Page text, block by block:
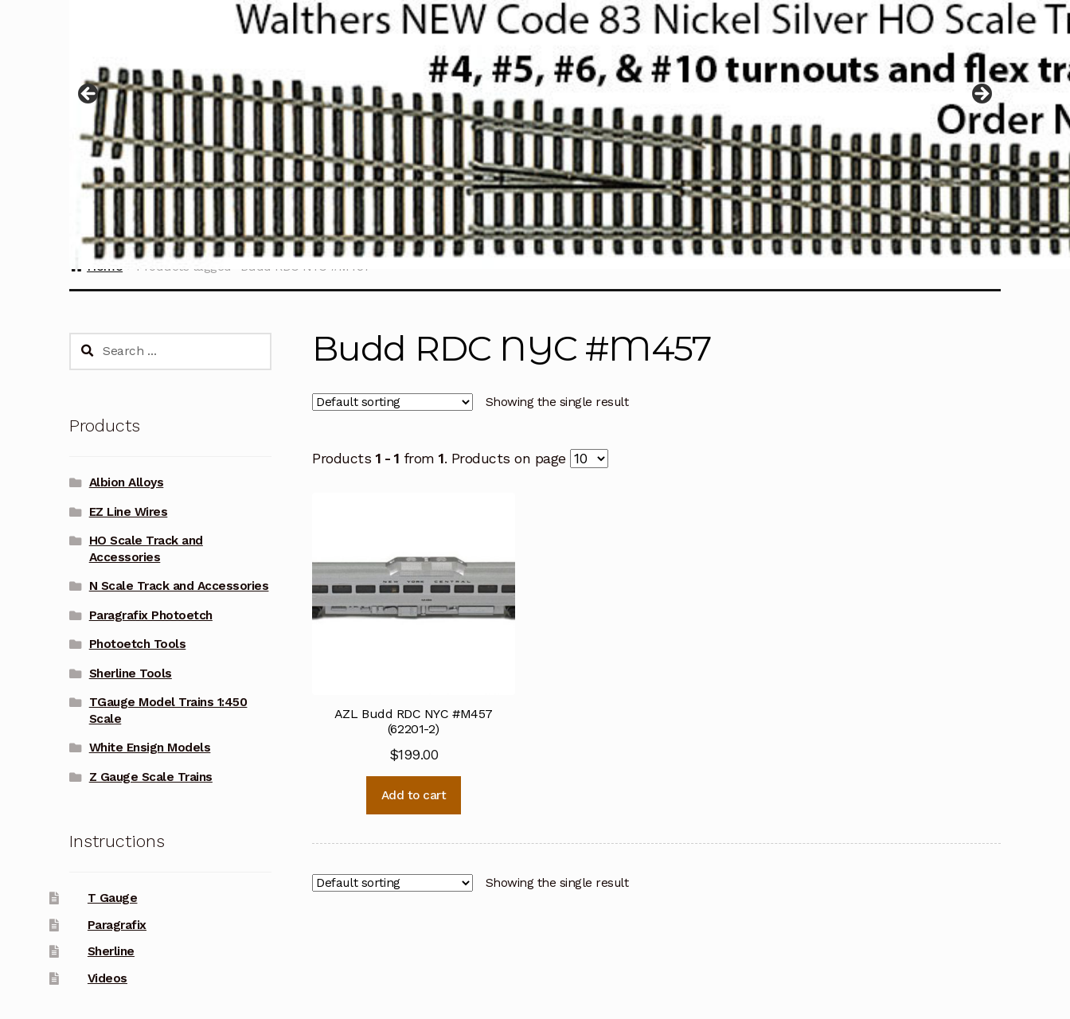
Home Products tagged “Budd RDC NYC #M457”
Budd RDC NYC #M457
Showing the single result
Products 1 - 1 from1. Products on page
AZL Budd RDC NYC #M457
(62201-2)
$199.00
Add to cart
Showing the single result
Search
Products
Albion Alloys
EZ Line Wires
HO Scale Track and
Accessories
N Scale Track and Accessories
Paragrafix Photoetch
Photoetch Tools
Sherline Tools
TGauge Model Trains 1:450
Scale
White Ensign Models
Z Gauge Scale Trains
Instructions
T Gauge
Paragrafix
Sherline
Videos